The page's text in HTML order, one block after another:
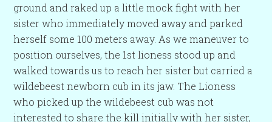
ground and raked up a little mock fight with her
sister who immediately moved away and parked
herself some 100 meters away. As we maneuver to
position ourselves, the 1st lioness stood up and
walked towards us to reach her sister but carried a
wildebeest newborn cub in its jaw. The Lioness
who picked up the wildebeest cub was not
interested to share the kill initially with her sister,